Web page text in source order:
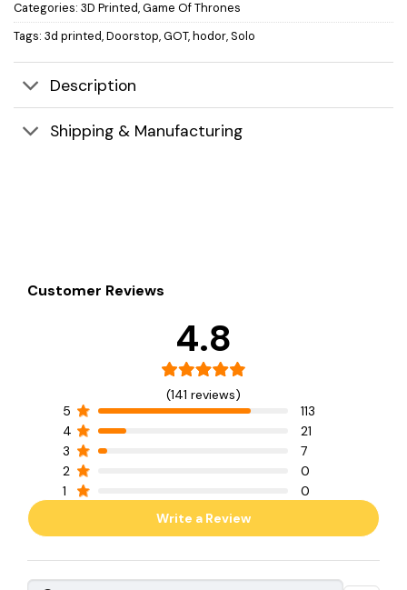
Categories: 3D Printed,Game Of Thrones
Tags: 3d printed,Doorstop,GOT,hodor,Solo
Description
Shipping & Manufacturing
Customer Reviews
4.8
(141 reviews)
5
113
4
21
3
7
2
0
1
0
Write a Review